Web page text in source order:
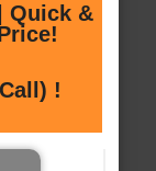
Quick &
!